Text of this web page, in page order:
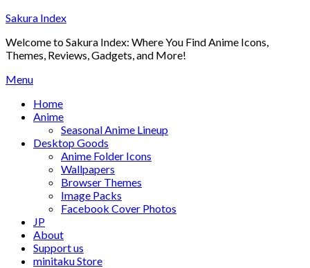
Skip
content
Sakura Index
Welcome to Sakura Index: Where You Find Anime Icons,
Themes, Reviews, Gadgets, and More!
Menu
Home
Anime
Seasonal Anime Lineup
Desktop Goods
Anime Folder Icons
Wallpapers
Browser Themes
Image Packs
Facebook Cover Photos
JP
About
Support us
minitaku Store